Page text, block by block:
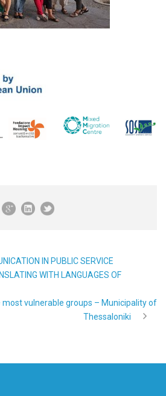
IN PUBLIC SERVICE
WITH LANGUAGES OF
most vulnerable groups – Municipality of
Thessaloniki